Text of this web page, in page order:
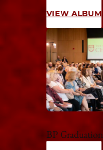
VIEW ALBUM
BP Graduation